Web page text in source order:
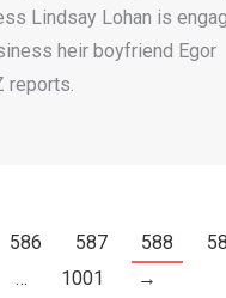
Lindsay Lohan is
heir boyfriend Egor
reports.
586 587 588
…
1001 →